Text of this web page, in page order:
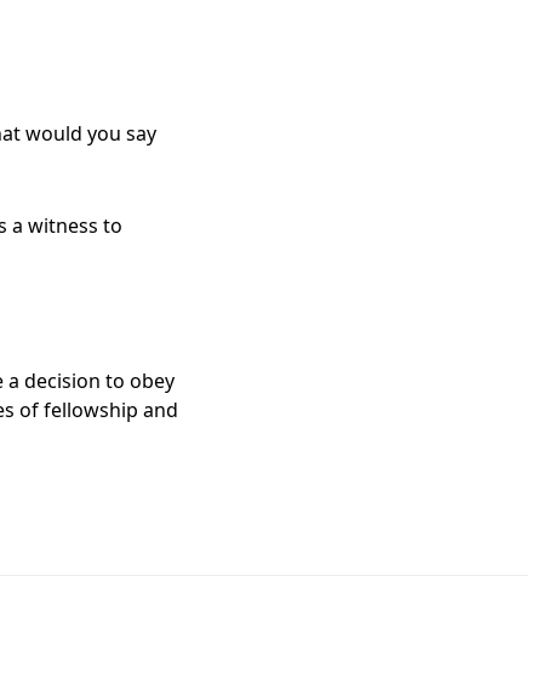
would you say
a witness to
a decision to obey
of fellowship and